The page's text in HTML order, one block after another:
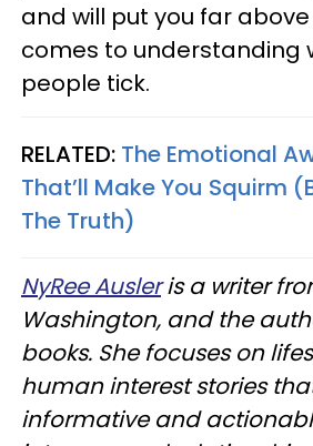
and will put you far
comes to understanding
people tick.
RELATED: The Emotional
That’ll Make You Squirm
The Truth)
NyRee Ausleris a writer
Washington, and the
books. She focuses on
human interest stories
informative and